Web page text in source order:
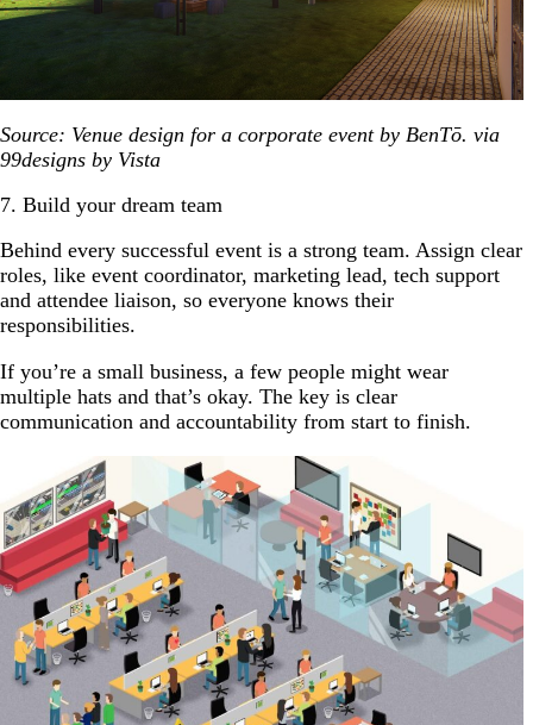
Source: Venue design for a corporate event by BenTō. via
99designs by Vista
7. Build your dream team
Behind every successful event is a strong team. Assign clear
roles, like event coordinator, marketing lead, tech support
and attendee liaison, so everyone knows their
responsibilities.
If you’re a small business, a few people might wear
multiple hats and that’s okay. The key is clear
communication and accountability from start to finish.